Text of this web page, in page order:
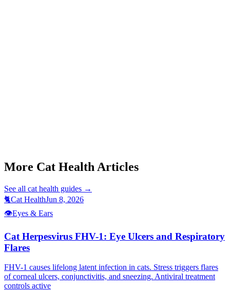
More Cat Health Articles
See all cat health guides →
🐈Cat HealthJun 8, 2026
👁️Eyes & Ears
Cat Herpesvirus FHV-1: Eye Ulcers and Respiratory
Flares
FHV-1 causes lifelong latent infection in cats. Stress triggers flares
of corneal ulcers, conjunctivitis, and sneezing. Antiviral treatment
controls active